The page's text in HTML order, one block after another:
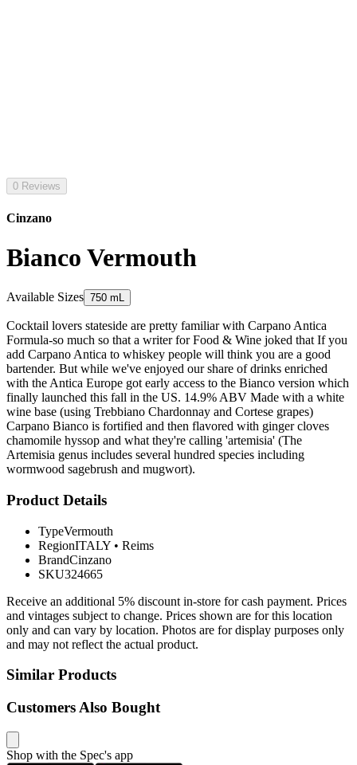
0 Reviews
Cinzano
Bianco Vermouth
Available Sizes 750 mL
Cocktail lovers stateside are pretty familiar with Carpano Antica
Formula-so much so that a writer for Food & Wine joked that If you
add Carpano Antica to whiskey people will think you are a good
bartender. But while we've enjoyed our share of drinks enriched
with the Antica Europe got early access to the Bianco version which
finally launched this fall in the US. 14.9% ABV Made with a white
wine base (using Trebbiano Chardonnay and Cortese grapes)
Carpano Bianco is fortified and then flavored with ginger cloves
chamomile hyssop and what they're calling 'artemisia' (The
Artemisia genus includes several hundred species including
wormwood sagebrush and mugwort).
Product Details
TypeVermouth
RegionITALY • Reims
BrandCinzano
SKU324665
Receive an additional 5% discount in-store for cash payment. Prices
and vintages subject to change. Prices shown are for this location
only and can vary by location. Photos are for display purposes only
and may not reflect the actual product.
Similar Products
Customers Also Bought
Shop with the Spec's app